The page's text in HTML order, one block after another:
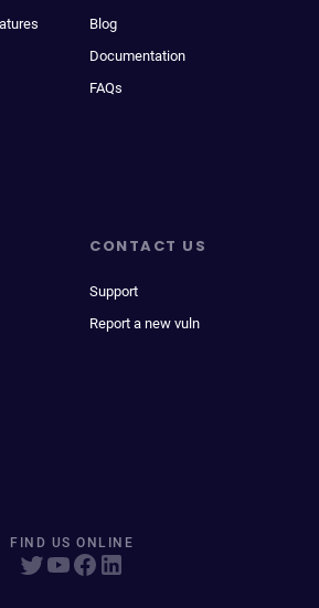
Blog
Documentation
FAQs
CONTACT US
Support
Report a new vuln
FIND US ONLINE